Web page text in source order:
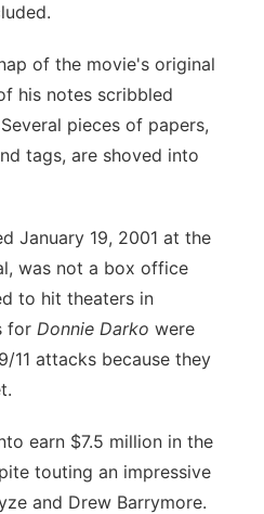
of the movie's original
his notes scribbled
pieces of papers,
tags, are shoved into
January 19, 2001 at the
was not a box office
to hit theaters in
for Donnie Darko were
11 attacks because they
earn $7.5 million in the
touting an impressive
and Drew Barrymore.